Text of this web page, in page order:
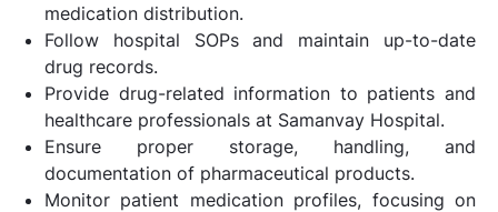
medication distribution.
Follow hospital SOPs and maintain up-to-date
drug records.
Provide drug-related information to patients and
healthcare professionals at Samanvay Hospital.
Ensure proper storage, handling, and
documentation of pharmaceutical products.
Monitor patient medication profiles, focusing on